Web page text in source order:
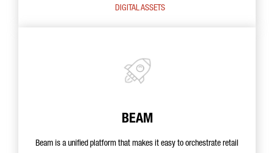
DIGITAL ASSETS
BEAM
Beam is a unified platform that makes it easy to orchestrate retail